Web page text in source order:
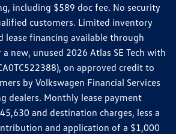
including $589 doc fee. No security
customers. Limited inventory
lease financing available through
new, unused 2026 Atlas SE Tech with
on approved credit to
by Volkswagen Financial Services
dealers. Monthly lease payment
and destination charges, less a
and application of a $1,000